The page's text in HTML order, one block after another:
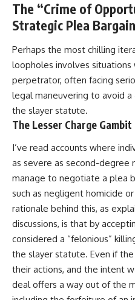
The “Crime of
Strategic Plea Bargain
Perhaps the most chilling
loopholes involves situations
perpetrator, often facing
legal maneuvering to avoid
the slayer statute.
The Lesser Charge Gambit
I’ve read accounts where
as severe as second-degree
manage to negotiate a plea
such as negligent homicide
rationale behind this, as
discussions, is that by
considered a “felonious”
the slayer statute. Even if
their actions, and the intent
deal offers a way out of the